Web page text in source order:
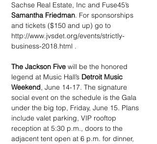
Sachse Real Estate, Inc and Fuse45’s
Samantha Friedman. For sponsorships
and tickets ($150 and up) go to
http://www.jvsdet.org/events/strictly-
business-2018.html .
The Jackson Five will be the honored
legend at Music Hall’s Detroit Music
Weekend, June 14-17. The signature
social event on the schedule is the Gala
under the big top, Friday, June 15. Plans
include valet parking, VIP rooftop
reception at 5:30 p.m., doors to the
adjacent tent open at 6 p.m. for dinner,